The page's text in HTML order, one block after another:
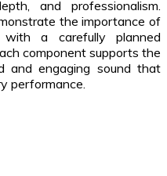
and professionalism.
the importance of
with a carefully planned
component supports the
and engaging sound that
performance.